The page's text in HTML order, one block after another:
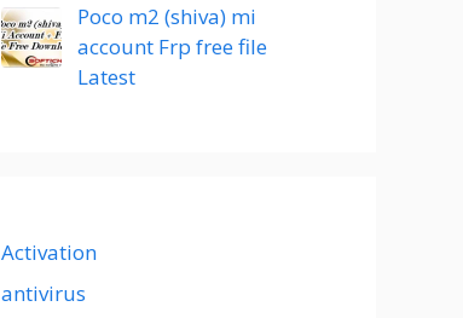
Poco m2 (shiva) mi
account Frp free file
Latest
Activation
antivirus